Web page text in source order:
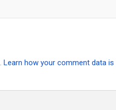
Learn how your comment data is